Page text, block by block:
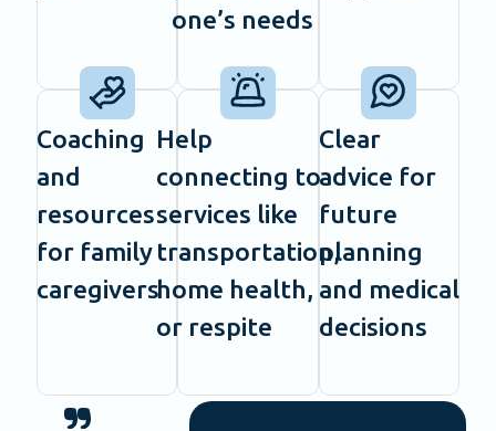
one’s needs
Coaching
and
resources
for family
caregivers
Help
connecting to
services like
transportation,
home health,
or respite
Clear
advice for
future
planning
and medical
decisions